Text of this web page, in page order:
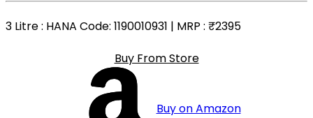
3 Litre: HANA Code: 1190010931 | MRP : ₹2395
Buy From Store
Buy on Amazon